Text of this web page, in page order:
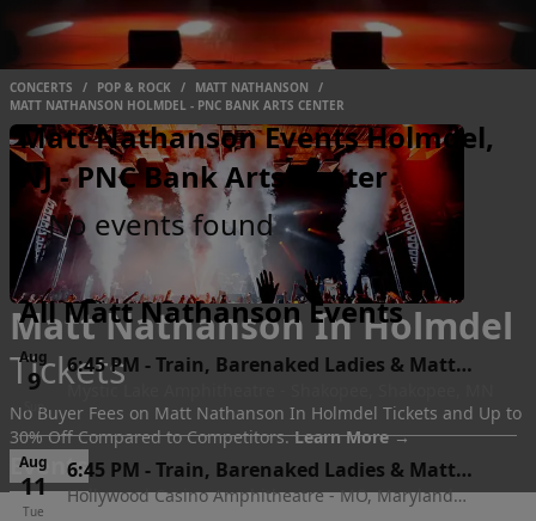
CONCERTS / POP & ROCK / MATT NATHANSON
/
MATT NATHANSON HOLMDEL - PNC BANK ARTS CENTER
Matt Nathanson In Holmdel
Tickets
No Buyer Fees on Matt Nathanson In Holmdel Tickets and Up to
30% Off Compared to Competitors.Learn More →
Events
Matt Nathanson Events Holmdel,
NJ - PNC Bank Arts Center
No events found
All Matt Nathanson Events
Aug
9
Sun
6:45 PM -Train, Barenaked Ladies & Matt
Mystic Lake Amphitheatre - Shakopee, Shakopee, MN
Aug
11
Tue
6:45 PM -Train, Barenaked Ladies & Matt
Nathanson
Hollywood Casino Amphitheatre - MO, Maryland